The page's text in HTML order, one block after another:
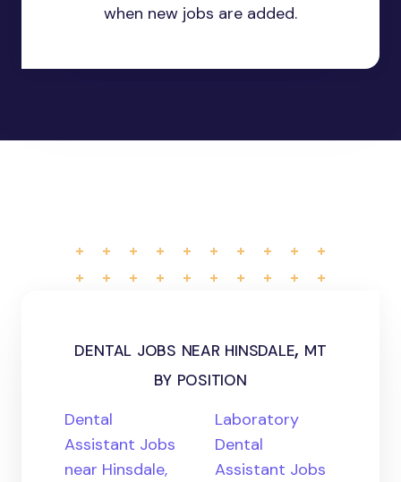
when new jobs are added.
dental jobs near hinsdale, mt
by position
Dental
Assistant Jobs
near Hinsdale,
Laboratory
Dental
Assistant Jobs